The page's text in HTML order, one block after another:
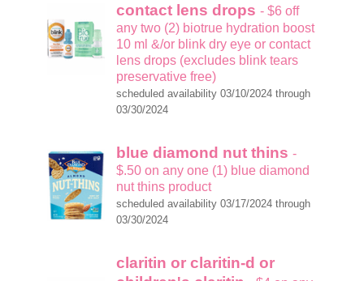
contact lens drops - $6 off
any two (2) biotrue hydration boost
10 ml &/or blink dry eye or contact
lens drops (excludes blink tears
preservative free)
scheduled availability 03/10/2024 through
03/30/2024
blue diamond nut thins -
$.50 on any one (1) blue diamond
nut thins product
scheduled availability 03/17/2024 through
03/30/2024
claritin or claritin-d or